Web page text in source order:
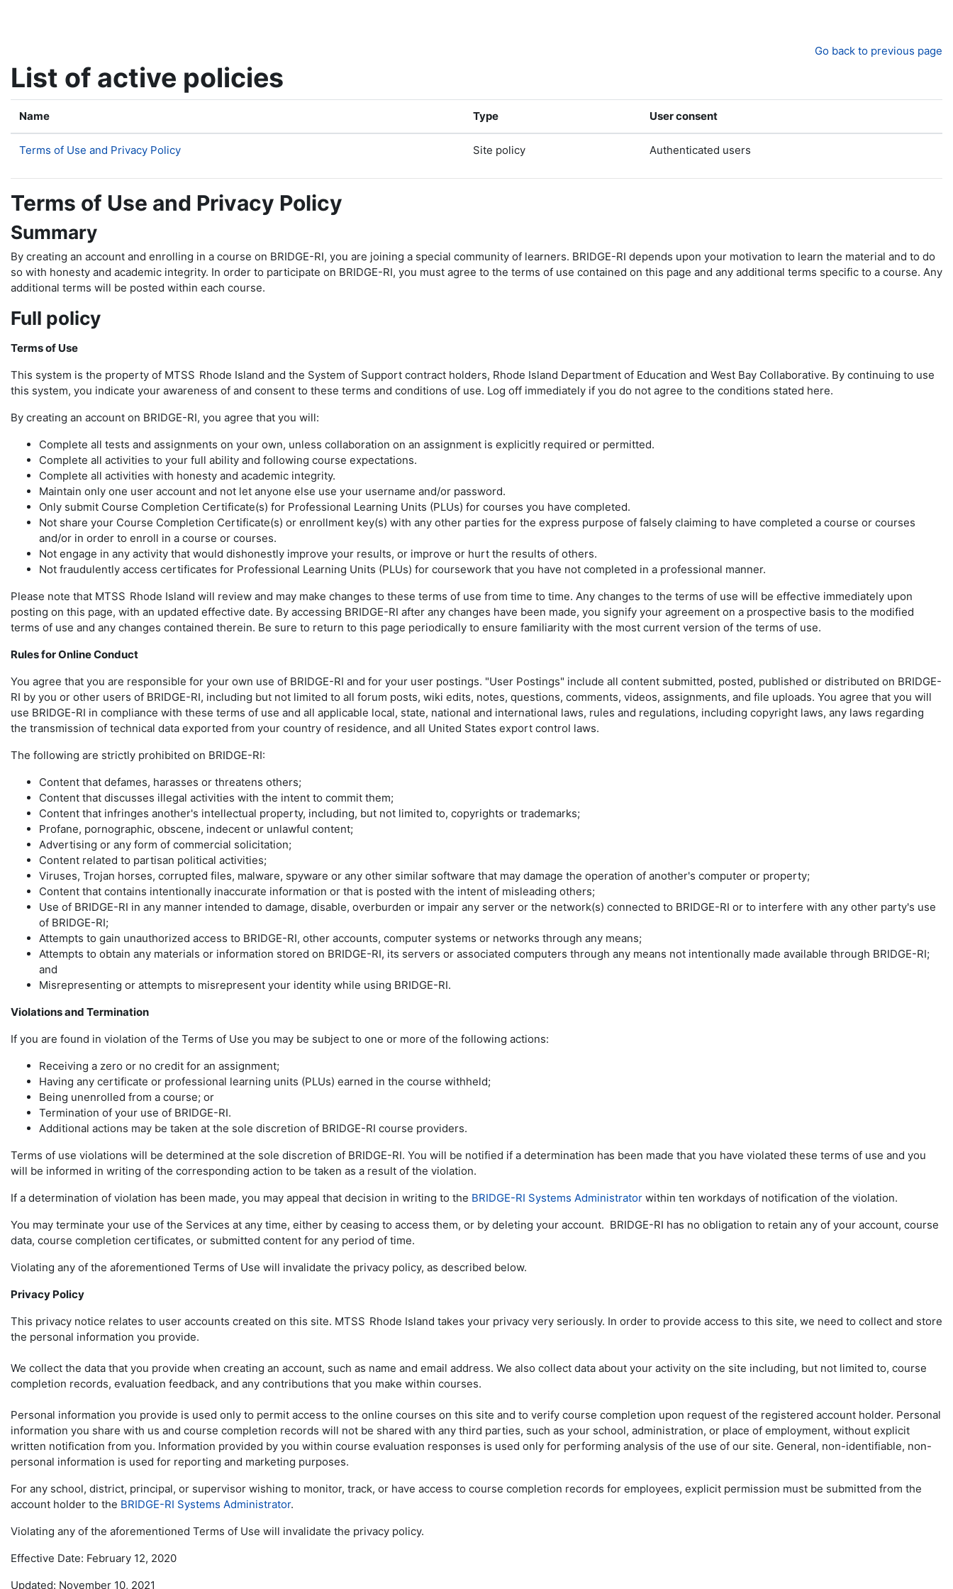
Go back to previous page
List of active policies
Name Type User consent
Terms of Use and Privacy Policy Site policy Authenticated users
Terms of Use and Privacy Policy
Summary
By creating an account and enrolling in a course on BRIDGE-RI, you are joining a special community of learners. BRIDGE-RI depends upon your motivation to learn the material and to do
so with honesty and academic integrity. In order to participate on BRIDGE-RI, you must agree to the terms of use contained on this page and any additional terms specific to a course. Any
additional terms will be posted within each course.
Full policy
Terms of Use
This system is the property of MTSS Rhode Island and the System of Support contract holders, Rhode Island Department of Education and West Bay Collaborative. By continuing to use
this system, you indicate your awareness of and consent to these terms and conditions of use. Log off immediately if you do not agree to the conditions stated here.
By creating an account on BRIDGE-RI, you agree that you will:
Complete all tests and assignments on your own, unless collaboration on an assignment is explicitly required or permitted.
Complete all activities to your full ability and following course expectations.
Complete all activities with honesty and academic integrity.
Maintain only one user account and not let anyone else use your username and/or password.
Only submit Course Completion Certificate(s) for Professional Learning Units (PLUs) for courses you have completed.
Not share your Course Completion Certificate(s) or enrollment key(s) with any other parties for the express purpose of falsely claiming to have completed a course or courses
and/or in order to enroll in a course or courses.
Not engage in any activity that would dishonestly improve your results, or improve or hurt the results of others.
Not fraudulently access certificates for Professional Learning Units (PLUs) for coursework that you have not completed in a professional manner.
Please note that MTSS Rhode Island will review and may make changes to these terms of use from time to time. Any changes to the terms of use will be effective immediately upon
posting on this page, with an updated effective date. By accessing BRIDGE-RI after any changes have been made, you signify your agreement on a prospective basis to the modified
terms of use and any changes contained therein. Be sure to return to this page periodically to ensure familiarity with the most current version of the terms of use.
Rules for Online Conduct
You agree that you are responsible for your own use of BRIDGE-RI and for your user postings. "User Postings" include all content submitted, posted, published or distributed on BRIDGE-
RI by you or other users of BRIDGE-RI, including but not limited to all forum posts, wiki edits, notes, questions, comments, videos, assignments, and file uploads. You agree that you will
use BRIDGE-RI in compliance with these terms of use and all applicable local, state, national and international laws, rules and regulations, including copyright laws, any laws regarding
the transmission of technical data exported from your country of residence, and all United States export control laws.
The following are strictly prohibited on BRIDGE-RI:
Content that defames, harasses or threatens others;
Content that discusses illegal activities with the intent to commit them;
Content that infringes another's intellectual property, including, but not limited to, copyrights or trademarks;
Profane, pornographic, obscene, indecent or unlawful content;
Advertising or any form of commercial solicitation;
Content related to partisan political activities;
Viruses, Trojan horses, corrupted files, malware, spyware or any other similar software that may damage the operation of another's computer or property;
Content that contains intentionally inaccurate information or that is posted with the intent of misleading others;
Use of BRIDGE-RI in any manner intended to damage, disable, overburden or impair any server or the network(s) connected to BRIDGE-RI or to interfere with any other party's use
of BRIDGE-RI;
Attempts to gain unauthorized access to BRIDGE-RI, other accounts, computer systems or networks through any means;
Attempts to obtain any materials or information stored on BRIDGE-RI, its servers or associated computers through any means not intentionally made available through BRIDGE-RI;
and
Misrepresenting or attempts to misrepresent your identity while using BRIDGE-RI.
Violations and Termination
If you are found in violation of the Terms of Use you may be subject to one or more of the following actions:
Receiving a zero or no credit for an assignment;
Having any certificate or professional learning units (PLUs) earned in the course withheld;
Being unenrolled from a course; or
Termination of your use of BRIDGE-RI.
Additional actions may be taken at the sole discretion of BRIDGE-RI course providers.
Terms of use violations will be determined at the sole discretion of BRIDGE-RI. You will be notified if a determination has been made that you have violated these terms of use and you
will be informed in writing of the corresponding action to be taken as a result of the violation.
If a determination of violation has been made, you may appeal that decision in writing to the BRIDGE-RI Systems Administrator within ten workdays of notification of the violation.
You may terminate your use of the Services at any time, either by ceasing to access them, or by deleting your account. BRIDGE-RI has no obligation to retain any of your account, course
data, course completion certificates, or submitted content for any period of time.
Violating any of the aforementioned Terms of Use will invalidate the privacy policy, as described below.
Privacy Policy
This privacy notice relates to user accounts created on this site. MTSS Rhode Island takes your privacy very seriously. In order to provide access to this site, we need to collect and store
the personal information you provide.
We collect the data that you provide when creating an account, such as name and email address. We also collect data about your activity on the site including, but not limited to, course
completion records, evaluation feedback, and any contributions that you make within courses.
Personal information you provide is used only to permit access to the online courses on this site and to verify course completion upon request of the registered account holder. Personal
information you share with us and course completion records will not be shared with any third parties, such as your school, administration, or place of employment, without explicit
written notification from you. Information provided by you within course evaluation responses is used only for performing analysis of the use of our site. General, non-identifiable, non-
personal information is used for reporting and marketing purposes.
For any school, district, principal, or supervisor wishing to monitor, track, or have access to course completion records for employees, explicit permission must be submitted from the
account holder to the BRIDGE-RI Systems Administrator.
Violating any of the aforementioned Terms of Use will invalidate the privacy policy.
Effective Date: February 12, 2020
Updated: November 10, 2021